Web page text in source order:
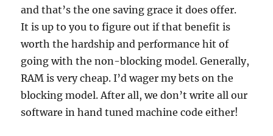
and that’s the one saving grace it does offer.
It is up to you to figure out if that benefit is
worth the hardship and performance hit of
going with the non-blocking model. Generally,
RAM is very cheap. I’d wager my bets on the
blocking model. After all, we don’t write all our
software in hand tuned machine code either!